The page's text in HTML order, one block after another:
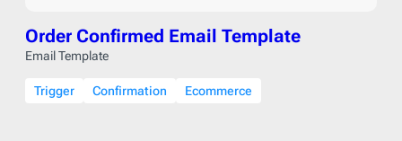
Order Confirmed Email Template
Email Template
Trigger Confirmation Ecommerce